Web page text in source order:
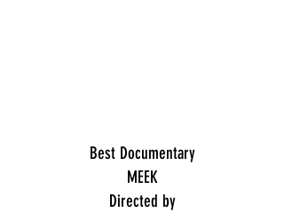
Best Documentary
MEEK
Directed by